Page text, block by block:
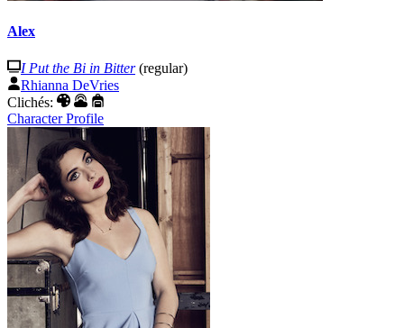
Alex
I Put the Bi in Bitter(regular)
Rhianna DeVries
Clichés:
Character Profile